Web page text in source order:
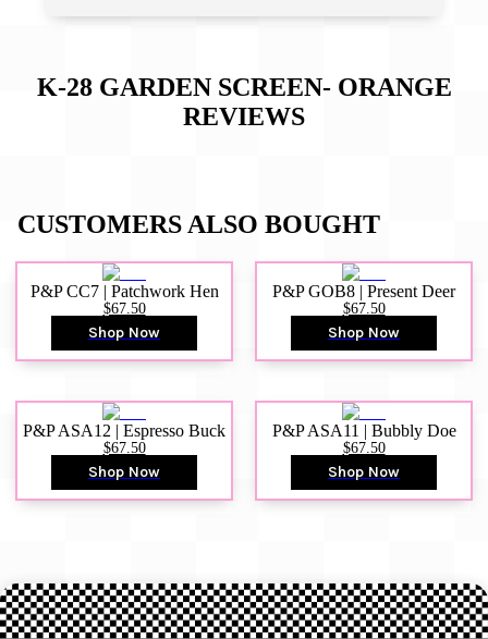
K-28 GARDEN SCREEN- ORANGE
REVIEWS
CUSTOMERS ALSO BOUGHT
P&P CC7 | Patchwork Hen
$67.50
Shop Now
P&P GOB8 | Present Deer
$67.50
Shop Now
P&P ASA12 | Espresso Buck
$67.50
Shop Now
P&P ASA11 | Bubbly Doe
$67.50
Shop Now